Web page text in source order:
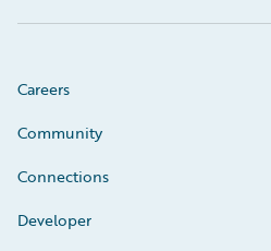
Careers
Community
Connections
Developer